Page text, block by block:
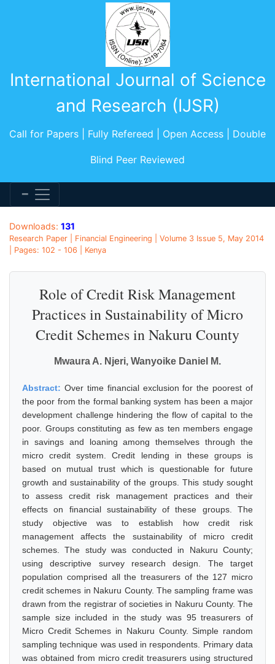
International Journal of Science
and Research (IJSR)
Call for Papers | Fully Refereed | Open Access | Double
Blind Peer Reviewed
Downloads: 131
Research Paper | Financial Engineering | Volume 3 Issue 5, May 2014
| Pages: 102 - 106 | Kenya
Role of Credit Risk Management
Practices in Sustainability of Micro
Credit Schemes in Nakuru County
Mwaura A. Njeri, Wanyoike Daniel M.
Abstract: Over time financial exclusion for the poorest of
the poor from the formal banking system has been a major
development challenge hindering the flow of capital to the
poor. Groups constituting as few as ten members engage
in savings and loaning among themselves through the
micro credit system. Credit lending in these groups is
based on mutual trust which is questionable for future
growth and sustainability of the groups. This study sought
to assess credit risk management practices and their
effects on financial sustainability of these groups. The
study objective was to establish how credit risk
management affects the sustainability of micro credit
schemes. The study was conducted in Nakuru County;
using descriptive survey research design. The target
population comprised all the treasurers of the 127 micro
credit schemes in Nakuru County. The sampling frame was
drawn from the registrar of societies in Nakuru County. The
sample size included in the study was 95 treasurers of
Micro Credit Schemes in Nakuru County. Simple random
sampling technique was used in respondents. Primary data
was obtained from micro credit treasurers using structured